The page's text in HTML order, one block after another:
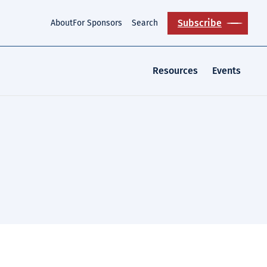
AboutFor Sponsors Search Subscribe
Resources Events